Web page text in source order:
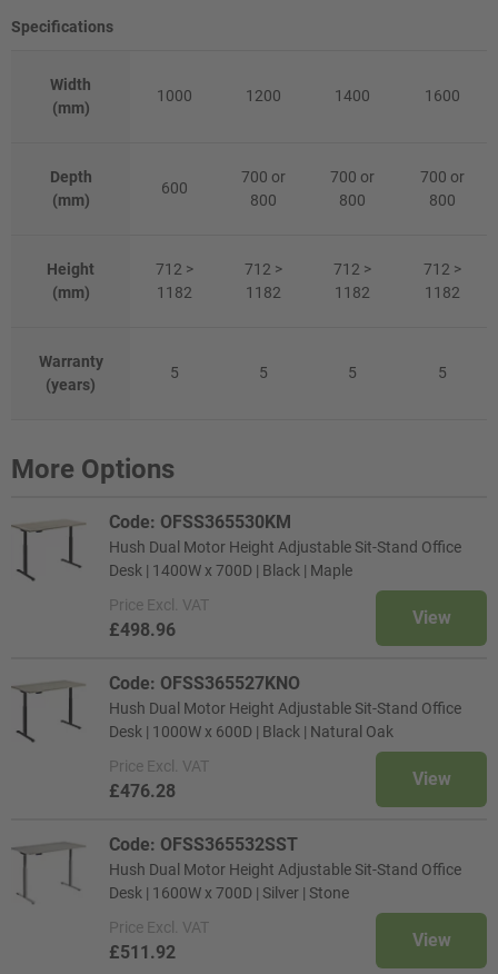
Specifications
Width
(mm)
1000 1200 1400 1600
Depth
(mm)
600
700 or
800
700 or
800
700 or
800
Height
(mm)
712 >
1182
712 >
1182
712 >
1182
712 >
1182
Warranty
(years)
5 5 5 5
More Options
Code: OFSS365530KM
Hush Dual Motor Height Adjustable Sit-Stand Office
Desk | 1400W x 700D | Black | Maple
Price Excl. VAT
£498.96
View
Code: OFSS365527KNO
Hush Dual Motor Height Adjustable Sit-Stand Office
Desk | 1000W x 600D | Black | Natural Oak
Price Excl. VAT
£476.28
View
Code: OFSS365532SST
Hush Dual Motor Height Adjustable Sit-Stand Office
Desk | 1600W x 700D | Silver | Stone
Price Excl. VAT
£511.92
View